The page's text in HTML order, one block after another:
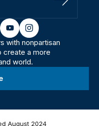
Sign Up
youtubeinstagram
with nonpartisan
create a more
world.
August 2024